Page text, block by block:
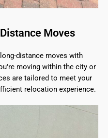
Moves
distance moves with
moving within the city or
are tailored to meet your
relocation experience.